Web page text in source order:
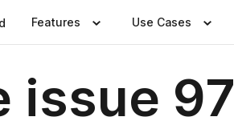
Features Use Cases
issue 97